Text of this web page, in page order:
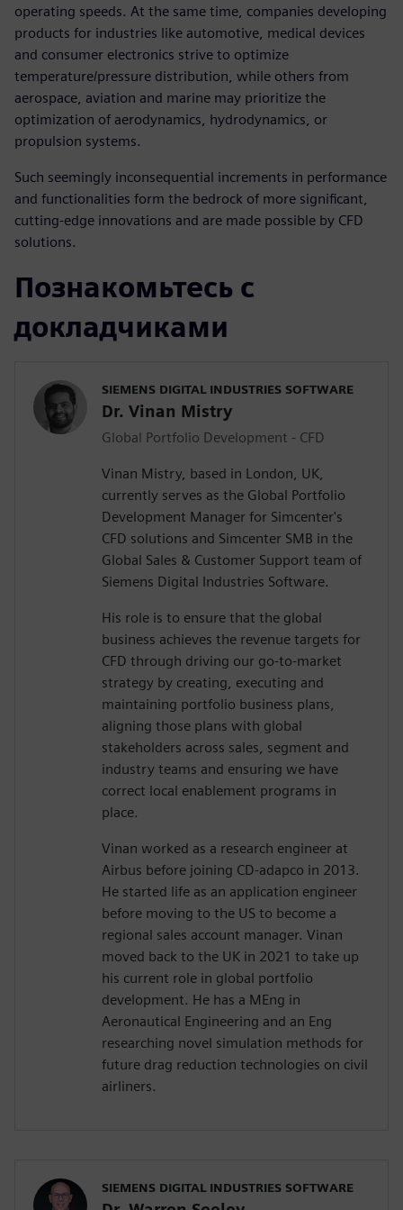
operating speeds. At the same time, companies developing
products for industries like automotive, medical devices
and consumer electronics strive to optimize
temperature/pressure distribution, while others from
aerospace, aviation and marine may prioritize the
optimization of aerodynamics, hydrodynamics, or
propulsion systems.
Such seemingly inconsequential increments in performance
and functionalities form the bedrock of more significant,
cutting-edge innovations and are made possible by CFD
solutions.
Познакомьтесь с
докладчиками
SIEMENS DIGITAL INDUSTRIES SOFTWARE
Dr. Vinan Mistry
Global Portfolio Development - CFD
Vinan Mistry, based in London, UK,
currently serves as the Global Portfolio
Development Manager for Simcenter's
CFD solutions and Simcenter SMB in the
Global Sales & Customer Support team of
Siemens Digital Industries Software.
His role is to ensure that the global
business achieves the revenue targets for
CFD through driving our go-to-market
strategy by creating, executing and
maintaining portfolio business plans,
aligning those plans with global
stakeholders across sales, segment and
industry teams and ensuring we have
correct local enablement programs in
place.
Vinan worked as a research engineer at
Airbus before joining CD-adapco in 2013.
He started life as an application engineer
before moving to the US to become a
regional sales account manager. Vinan
moved back to the UK in 2021 to take up
his current role in global portfolio
development. He has a MEng in
Aeronautical Engineering and an Eng
researching novel simulation methods for
future drag reduction technologies on civil
airliners.
SIEMENS DIGITAL INDUSTRIES SOFTWARE